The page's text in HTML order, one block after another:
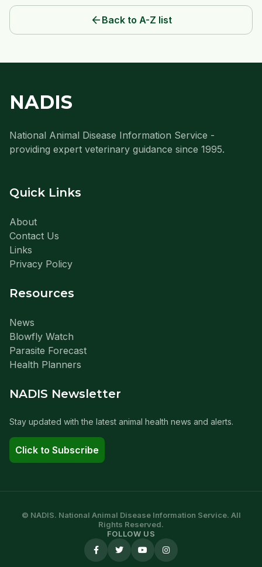
arrow_back Back to A-Z list
NADIS
National Animal Disease Information Service -
providing expert veterinary guidance since 1995.
Quick Links
About
Contact Us
Links
Privacy Policy
Resources
News
Blowfly Watch
Parasite Forecast
Health Planners
NADIS Newsletter
Stay updated with the latest animal health news and alerts.
Click to Subscribe
© NADIS. National Animal Disease Information Service. All
Rights Reserved.
FOLLOW US